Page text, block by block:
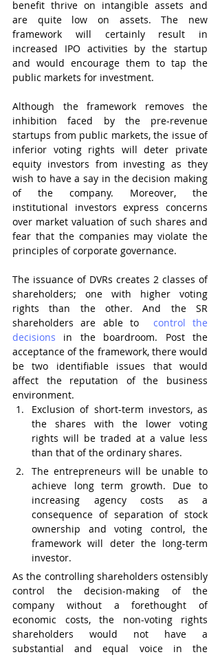
benefit thrive on intangible assets and
are quite low on assets. The new
framework will certainly result in
increased IPO activities by the startup
and would encourage them to tap the
public markets for investment.
Although the framework removes the
inhibition faced by the pre-revenue
startups from public markets, the issue of
inferior voting rights will deter private
equity investors from investing as they
wish to have a say in the decision making
of the company. Moreover, the
institutional investors express concerns
over market valuation of such shares and
fear that the companies may violate the
principles of corporate governance.
The issuance of DVRs creates 2 classes of
shareholders; one with higher voting
rights than the other. And the SR
shareholders are able to control the
decisions in the boardroom. Post the
acceptance of the framework, there would
be two identifiable issues that would
affect the reputation of the business
environment.
Exclusion of short-term investors, as
the shares with the lower voting
rights will be traded at a value less
than that of the ordinary shares.
The entrepreneurs will be unable to
achieve long term growth. Due to
increasing agency costs as a
consequence of separation of stock
ownership and voting control, the
framework will deter the long-term
investor.
As the controlling shareholders ostensibly
control the decision-making of the
company without a forethought of
economic costs, the non-voting rights
shareholders would not have a
substantial and equal voice in the